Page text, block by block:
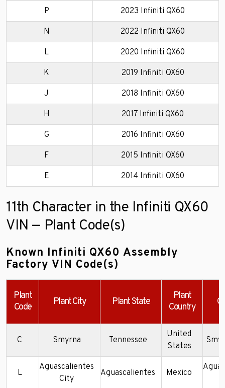
P 2023 Infiniti QX60
N 2022 Infiniti QX60
L 2020 Infiniti QX60
K 2019 Infiniti QX60
J 2018 Infiniti QX60
H 2017 Infiniti QX60
G 2016 Infiniti QX60
F 2015 Infiniti QX60
E 2014 Infiniti QX60
11th Character in the Infiniti QX60
VIN — Plant Code(s)
Known Infiniti QX60 Assembly
Factory VIN Code(s)
Plant
Code
Plant City Plant State
Plant
Country
C Smyrna Tennessee
United
States
L
Aguascalientes
City
Aguascalientes Mexico